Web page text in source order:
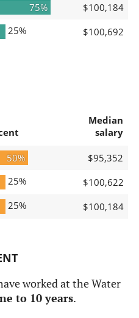
75%
$100,184
25% $100,692
Median
salary
50%
$95,352
25%
$100,622
25% $100,184
worked at the Water
to 10 years.